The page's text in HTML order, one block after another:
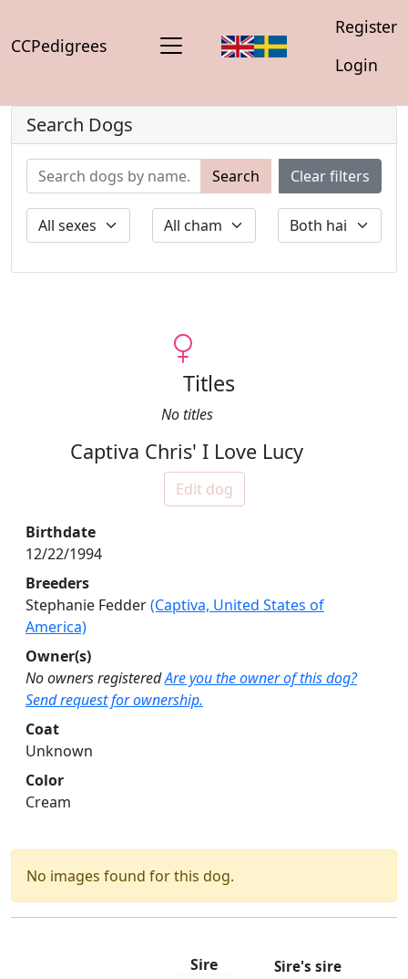
CCPedigrees
Register
Login
Search Dogs
Search Clear filters
Titles
No titles
Captiva Chris' I Love Lucy
Edit dog
Birthdate
12/22/1994
Breeders
Stephanie Fedder(Captiva, United States of
America)
Owner(s)
No owners registeredAre you the owner of this dog?
Send request for ownership.
Coat
Unknown
Color
Cream
No images found for this dog.
Sire Sire's sire